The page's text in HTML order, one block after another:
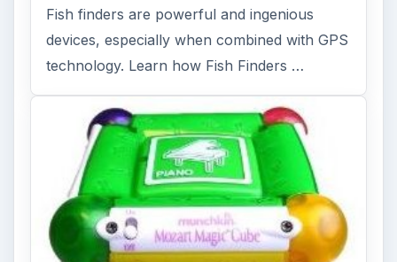
Fish finders are powerful and ingenious
devices, especially when combined with GPS
technology. Learn how Fish Finders …